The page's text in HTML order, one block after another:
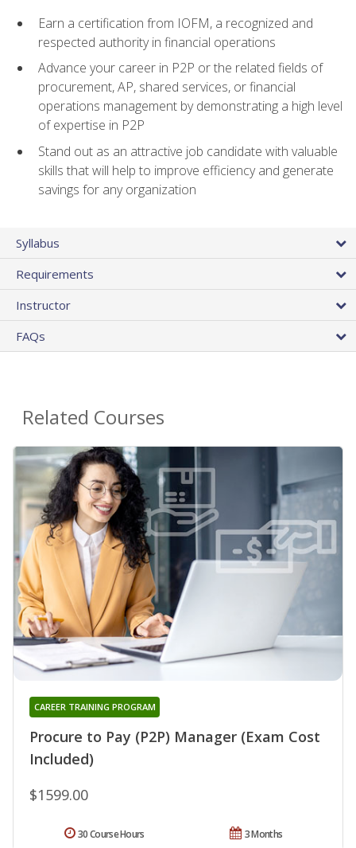
Earn a certification from IOFM, a recognized and
respected authority in financial operations
Advance your career in P2P or the related fields of
procurement, AP, shared services, or financial
operations management by demonstrating a high level
of expertise in P2P
Stand out as an attractive job candidate with valuable
skills that will help to improve efficiency and generate
savings for any organization
Syllabus
Requirements
Instructor
FAQs
Related Courses
Procure to Pay (P2P) Manager (Exam Cost
Included)
CAREER TRAINING PROGRAM
$1599.00
3 Months
30 Course Hours